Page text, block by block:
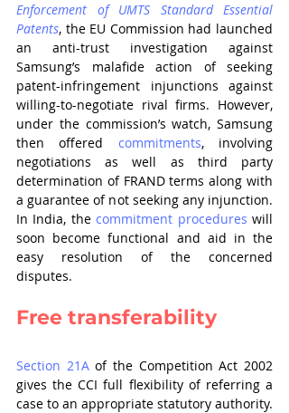
Enforcement of UMTS Standard Essential
Patents, the EU Commission had launched
an anti-trust investigation against
Samsung’s malafide action of seeking
patent-infringement injunctions against
willing-to-negotiate rival firms. However,
under the commission’s watch, Samsung
then offered
commitments, involving
negotiations as well as third party
determination of FRAND terms along with
a guarantee of not seeking any injunction.
In India, the commitment procedures will
soon become functional and aid in the
easy resolution of the concerned
disputes.
Free transferability
Section 21A of the Competition Act 2002
gives the CCI full flexibility of referring a
case to an appropriate statutory authority.